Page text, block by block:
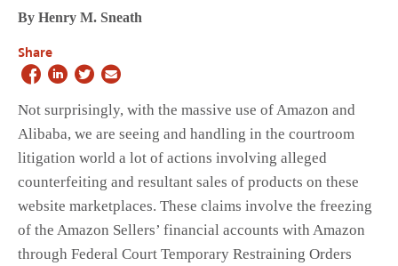
By Henry M. Sneath
Share
Not surprisingly, with the massive use of Amazon and
Alibaba, we are seeing and handling in the courtroom
litigation world a lot of actions involving alleged
counterfeiting and resultant sales of products on these
website marketplaces. These claims involve the freezing
of the Amazon Sellers’ financial accounts with Amazon
through Federal Court Temporary Restraining Orders